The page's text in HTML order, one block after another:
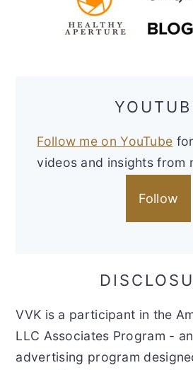
Follow me on YouTube
videos and insights from
Follow
VVK is a participant in the
LLC Associates Program -
advertising program